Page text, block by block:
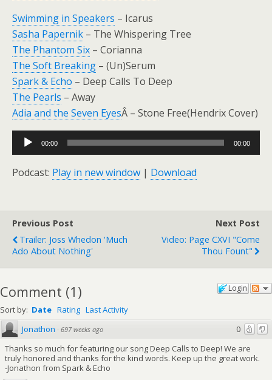
Swimming in Speakers – Icarus
Sasha Papernik – The Whispering Tree
The Phantom Six – Corianna
The Soft Breaking – (Un)Serum
Spark & Echo – Deep Calls To Deep
The Pearls – Away
Adia and the Seven EyesÂ – Stone Free(Hendrix Cover)
Audio
Player
00:00 00:00
Podcast: Play in new window | Download
Previous Post
Trailer: Joss Whedon 'Much
Ado About Nothing'
Next Post
Video: Page CXVI "Come
Thou Fount"
Login
Comment (1 )
Sort by: Date Rating Last Activity
0
Jonathon · 697 weeks ago
Thanks so much for featuring our song Deep Calls to Deep! We are
truly honored and thanks for the kind words. Keep up the great work.
-Jonathon from Spark & Echo